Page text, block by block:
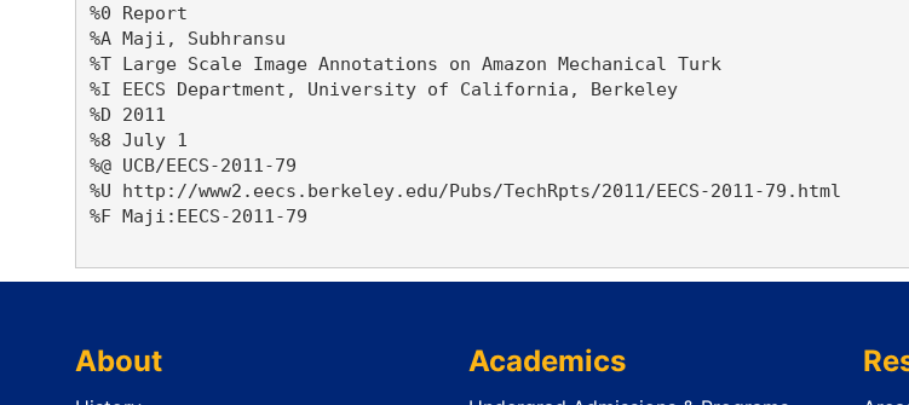
%0 Report
%A Maji, Subhransu
%T Large Scale Image Annotations on Amazon Mechanical Turk
%I EECS Department, University of California, Berkeley
%D 2011
%8 July 1
%@ UCB/EECS-2011-79
%U http://www2.eecs.berkeley.edu/Pubs/TechRpts/2011/EECS-2011-79.html
%F Maji:EECS-2011-79
About Academics